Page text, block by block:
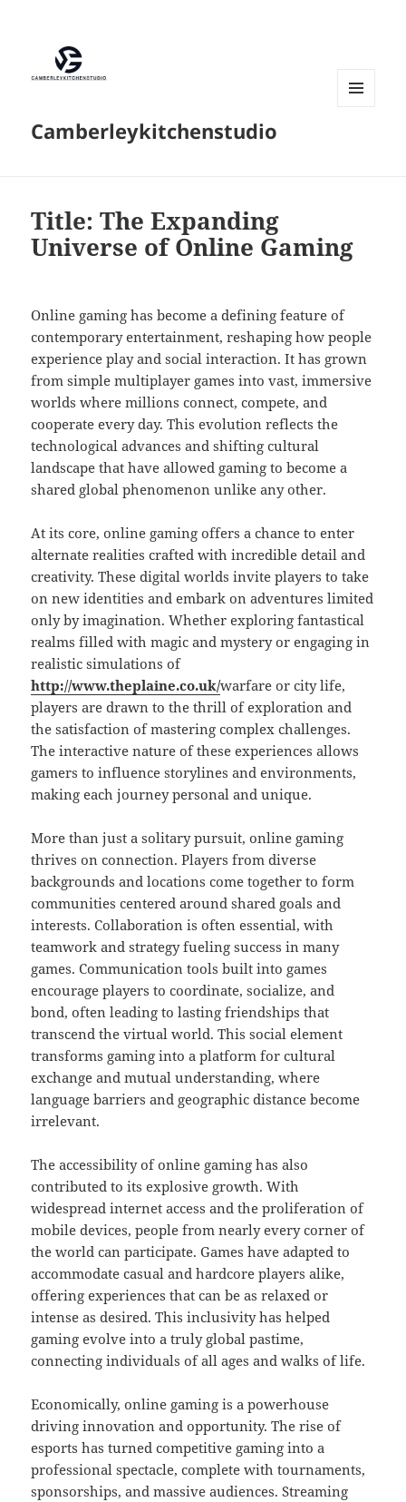
Camberleykitchenstudio
Title: The Expanding
Universe of Online Gaming
Online gaming has become a defining feature of
contemporary entertainment, reshaping how people
experience play and social interaction. It has grown
from simple multiplayer games into vast, immersive
worlds where millions connect, compete, and
cooperate every day. This evolution reflects the
technological advances and shifting cultural
landscape that have allowed gaming to become a
shared global phenomenon unlike any other.
At its core, online gaming offers a chance to enter
alternate realities crafted with incredible detail and
creativity. These digital worlds invite players to take
on new identities and embark on adventures limited
only by imagination. Whether exploring fantastical
realms filled with magic and mystery or engaging in
realistic simulations of
http://www.theplaine.co.uk/warfare or city life,
players are drawn to the thrill of exploration and
the satisfaction of mastering complex challenges.
The interactive nature of these experiences allows
gamers to influence storylines and environments,
making each journey personal and unique.
More than just a solitary pursuit, online gaming
thrives on connection. Players from diverse
backgrounds and locations come together to form
communities centered around shared goals and
interests. Collaboration is often essential, with
teamwork and strategy fueling success in many
games. Communication tools built into games
encourage players to coordinate, socialize, and
bond, often leading to lasting friendships that
transcend the virtual world. This social element
transforms gaming into a platform for cultural
exchange and mutual understanding, where
language barriers and geographic distance become
irrelevant.
The accessibility of online gaming has also
contributed to its explosive growth. With
widespread internet access and the proliferation of
mobile devices, people from nearly every corner of
the world can participate. Games have adapted to
accommodate casual and hardcore players alike,
offering experiences that can be as relaxed or
intense as desired. This inclusivity has helped
gaming evolve into a truly global pastime,
connecting individuals of all ages and walks of life.
Economically, online gaming is a powerhouse
driving innovation and opportunity. The rise of
esports has turned competitive gaming into a
professional spectacle, complete with tournaments,
sponsorships, and massive audiences. Streaming